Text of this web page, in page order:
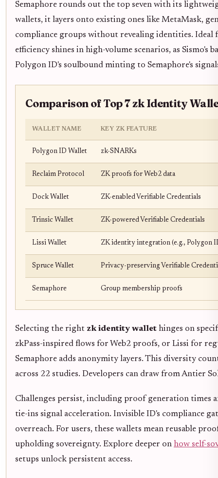
Semaphore rounds out the top seven with its
wallets, it layers onto existing ones like MetaMask,
compliance groups without revealing identities. Ideal
efficiency shines in high-volume scenarios, as
Polygon ID's soulbound minting to Semaphore's
Comparison of Top 7 zk Identity
WALLET NAME KEY ZK FEATURE
Polygon ID Wallet zk-SNARKs
Reclaim Protocol ZK proofs for Web2 data
Dock Wallet ZK-enabled Verifiable Credentials
Trinsic Wallet ZK-powered Verifiable Credentials
Lissi Wallet ZK identity integration (e.g., Polygon
Spruce Wallet Privacy-preserving Verifiable
Semaphore Group membership proofs
Selecting the right zk identity wallet hinges on
zkPass-inspired flows for Web2 proofs, or Lissi for
Semaphore adds anonymity layers. This diversity
across 22 studies. Developers can draw from Antier
Challenges persist, including proof generation times
tie-ins signal acceleration. Invisible ID's compliance
overreach. For users, these wallets mean reusable
upholding sovereignty. Explore deeper on how self-
setups unlock persistent access.